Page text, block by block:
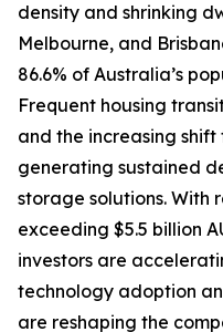
density and shrinking
Melbourne, and
86.6% of Australia’s
Frequent housing
and the increasing
generating sustained
storage solutions.
exceeding $5.5 billion
investors are
technology adoption
are reshaping the